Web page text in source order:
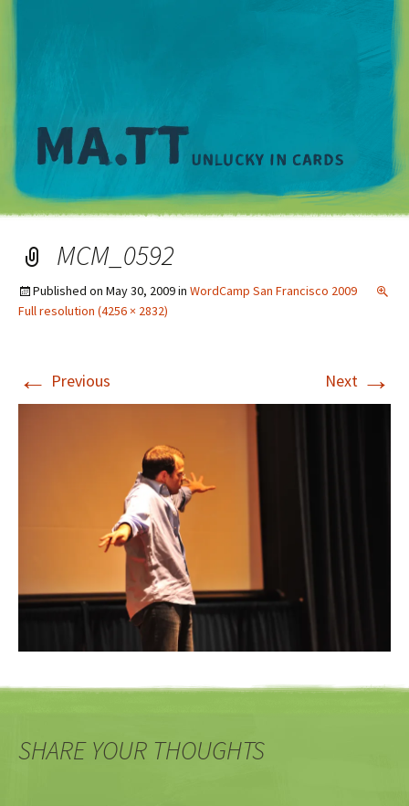
MCM_0592
Published on May 30, 2009in WordCamp San Francisco 2009
Full resolution (4256 × 2832)
← Previous Next →
SHARE YOUR THOUGHTS